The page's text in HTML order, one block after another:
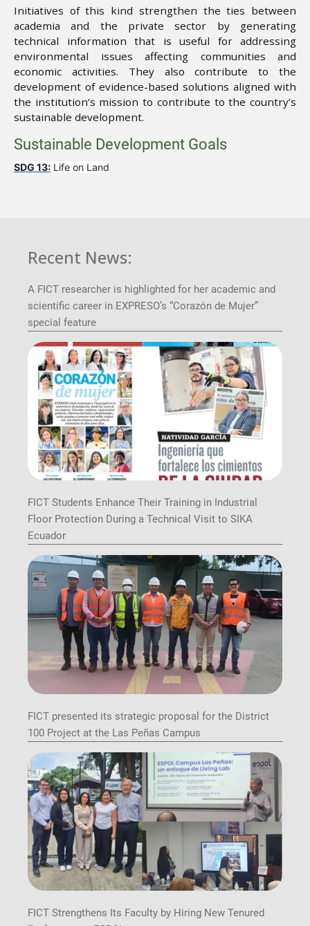
Initiatives of this kind strengthen the ties between
academia and the private sector by generating
technical information that is useful for addressing
environmental issues affecting communities and
economic activities. They also contribute to the
development of evidence-based solutions aligned with
the institution’s mission to contribute to the country’s
sustainable development.
Sustainable Development Goals
SDG 13: Life on Land
Recent News:
A FICT researcher is highlighted for her academic and
scientific career in EXPRESO’s “Corazón de Mujer”
special feature
FICT Students Enhance Their Training in Industrial
Floor Protection During a Technical Visit to SIKA
Ecuador
FICT presented its strategic proposal for the District
100 Project at the Las Peñas Campus
FICT Strengthens Its Faculty by Hiring New Tenured